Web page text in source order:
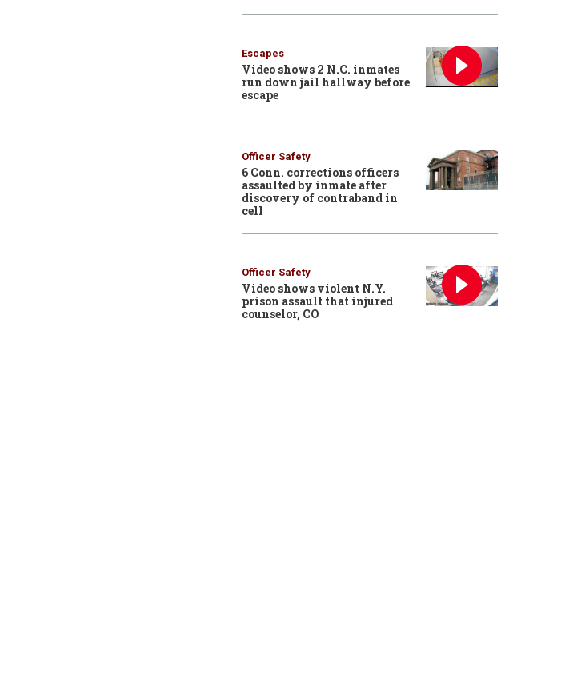
Escapes
Video shows 2 N.C. inmates
run down jail hallway before
escape
Officer Safety
6 Conn. corrections officers
assaulted by inmate after
discovery of contraband in
cell
Officer Safety
Video shows violent N.Y.
prison assault that injured
counselor, CO